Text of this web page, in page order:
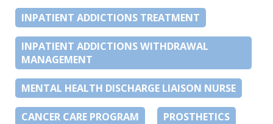
INPATIENT ADDICTIONS TREATMENT
INPATIENT ADDICTIONS WITHDRAWAL
MANAGEMENT
MENTAL HEALTH DISCHARGE LIAISON NURSE
CANCER CARE PROGRAM PROSTHETICS